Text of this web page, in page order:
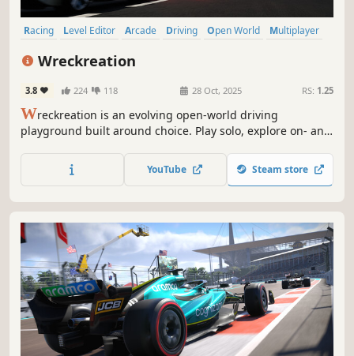
Racing Level Editor Arcade Driving Open World
Multiplayer
Wreckreation
3.8 224 118 28 Oct, 2025 RS: 1.25
Wreckreation is an evolving open-world driving
playground built around choice. Play solo, explore on- and
online with friends using full cross-play. With fast updates
shaped by players, this world keeps evolving.
YouTube Steam store